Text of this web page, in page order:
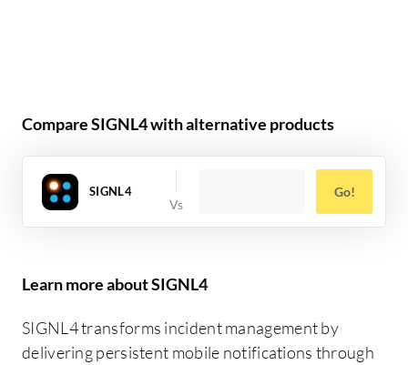
Compare SIGNL4 with alternative products
SIGNL4 Go!
Learn more about SIGNL4
SIGNL4 transforms incident management by
delivering persistent mobile notifications through